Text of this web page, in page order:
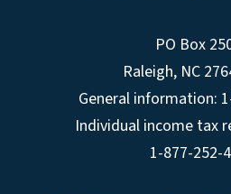
PO Box
Raleigh, NC
General information:
Individual income tax
1-877-252-